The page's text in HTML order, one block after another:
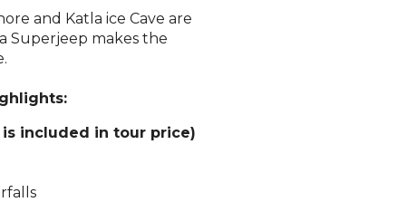
and Katla ice Cave are
Superjeep makes the
is included in tour price)